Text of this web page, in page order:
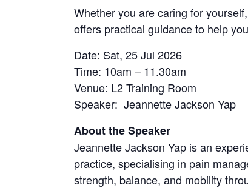
Whether you are caring for
offers practical guidance to help
Date: Sat, 25 Jul 2026
Time: 10am – 11.30am
Venue: L2 Training Room
Speaker: Jeannette Jackson Yap
About the Speaker
Jeannette Jackson Yap is an
practice, specialising in pain
strength, balance, and mobility